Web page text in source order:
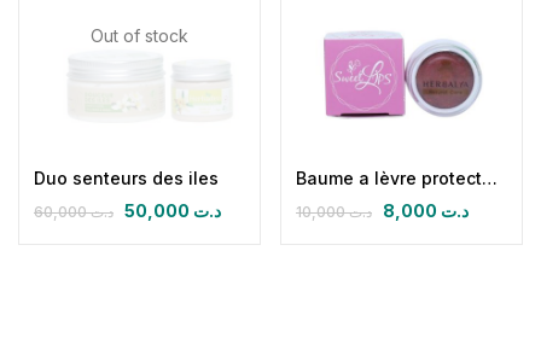
Out of stock
Duo senteurs des iles
د.ت60,000 د.ت
Baume a lèvre protecteur réparateur
د.ت10,000 د.ت